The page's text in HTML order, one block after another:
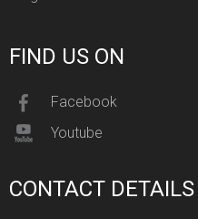
FIND US ON
Facebook
Youtube
CONTACT DETAILS